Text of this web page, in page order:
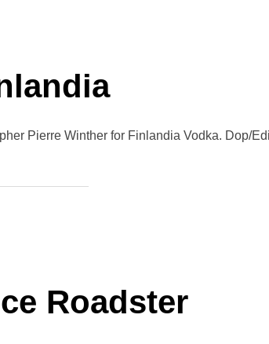
Pierre Winther for Finlandia Vodka. Dop/
Roadster